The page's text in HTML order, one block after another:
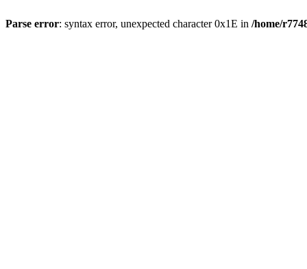
Parse error: syntax error, unexpected character 0x1E in /home/